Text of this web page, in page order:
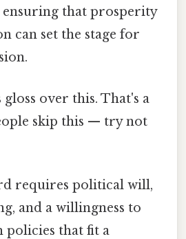
that prosperity
can set the stage for
over this. That's a
skip this — try not
requires political will,
and a willingness to
policies that fit a